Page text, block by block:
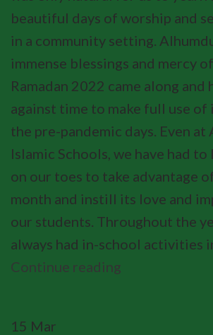
beautiful days of worship and
in a community setting.
immense blessings and mercy
Ramadan 2022 came along and
against time to make full use of
the pre-pandemic days. Even at
Islamic Schools, we have had
on our toes to take advantage
month and instill its love and
our students. Throughout the
always had in-school activities
Continue reading
15 Mar